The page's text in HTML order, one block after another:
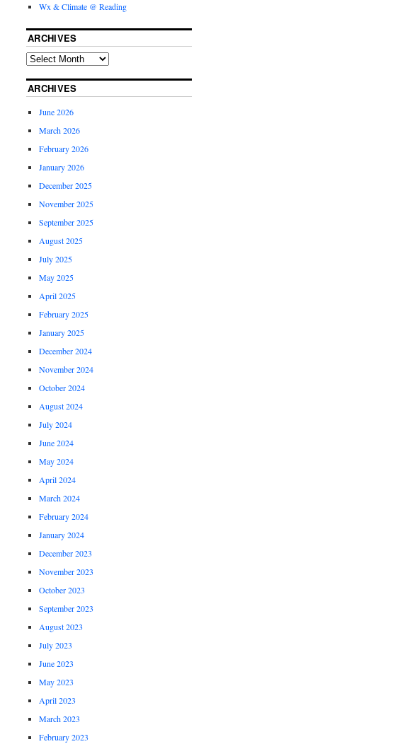
Wx & Climate @ Reading
ARCHIVES
ARCHIVES
June 2026
March 2026
February 2026
January 2026
December 2025
November 2025
September 2025
August 2025
July 2025
May 2025
April 2025
February 2025
January 2025
December 2024
November 2024
October 2024
August 2024
July 2024
June 2024
May 2024
April 2024
March 2024
February 2024
January 2024
December 2023
November 2023
October 2023
September 2023
August 2023
July 2023
June 2023
May 2023
April 2023
March 2023
February 2023